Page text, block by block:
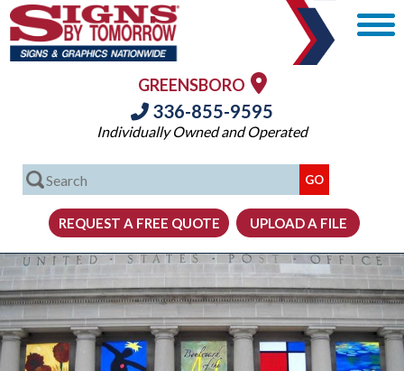
GREENSBORO
336-855-9595
Individually Owned and Operated